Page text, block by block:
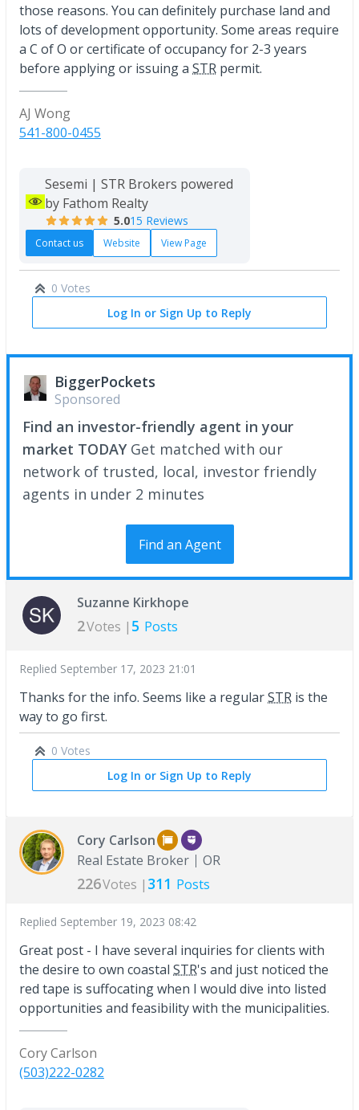
those reasons. You can definitely purchase land and
lots of development opportunity. Some areas require
a C of O or certificate of occupancy for 2-3 years
before applying or issuing a STR permit.
AJ Wong
541-800-0455
Sesemi | STR Brokers powered
by Fathom Realty
5.015 Reviews
Contact us Website View Page
0 Votes
Log In or Sign Up to Reply
BiggerPockets
Sponsored
Find an investor-friendly agent in your
market TODAY Get matched with our
network of trusted, local, investor friendly
agents in under 2 minutes
Find an Agent
Suzanne Kirkhope
2Votes | 5 Posts
Replied September 17, 2023 21:01
Thanks for the info. Seems like a regularSTR is the
way to go first.
0 Votes
Log In or Sign Up to Reply
Cory Carlson
Real Estate Broker
OR
226Votes | 311 Posts
Replied September 19, 2023 08:42
Great post - I have several inquiries for clients with
the desire to own coastal STR's and just noticed the
red tape is suffocating when I would dive into listed
opportunities and feasibility with the municipalities.
Cory Carlson
(503)222-0282